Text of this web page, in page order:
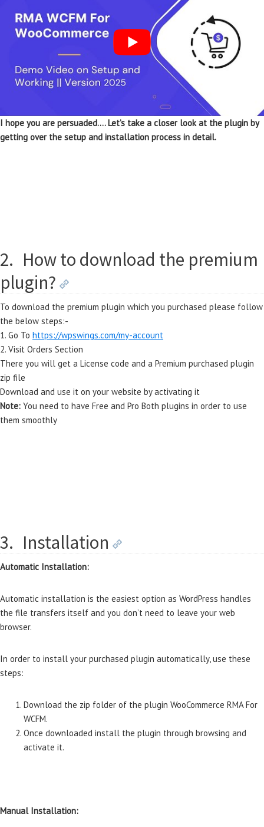
I hope you are persuaded…. Let’s take a closer look at the plugin by
getting over the setup and installation process in detail.
2. How to download the premium
plugin?
To download the premium plugin which you purchased please follow
the below steps:-
1. Go To https://wpswings.com/my-account
2. Visit Orders Section
There you will get a License code and a Premium purchased plugin
zip file
Download and use it on your website by activating it
Note: You need to have Free and Pro Both plugins in order to use
them smoothly
3. Installation
Automatic Installation:
Automatic installation is the easiest option as WordPress handles
the file transfers itself and you don’t need to leave your web
browser.
In order to install your purchased plugin automatically, use these
steps:
Download the zip folder of the plugin WooCommerce RMA For
WCFM.
Once downloaded install the plugin through browsing and
activate it.
Manual Installation: